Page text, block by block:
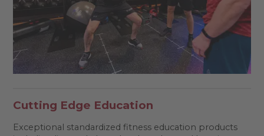
Cutting Edge Education
Exceptional standardized fitness education products